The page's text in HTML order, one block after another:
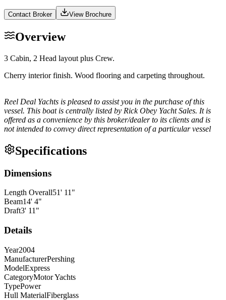
Contact Broker View Brochure
Overview
3 Cabin, 2 Head layout plus Crew.
Cherry interior finish. Wood flooring and carpeting throughout.
Reel Deal Yachts is pleased to assist you in the purchase of this
vessel. This boat is centrally listed by Rick Obey Yacht Sales. It is
offered as a convenience by this broker/dealer to its clients and is
not intended to convey direct representation of a particular vessel
Specifications
Dimensions
Length Overall51' 11 "
Beam14' 4"
Draft3' 11 "
Details
Year2004
ManufacturerPershing
ModelExpress
CategoryMotor Yachts
TypePower
Hull MaterialFiberglass